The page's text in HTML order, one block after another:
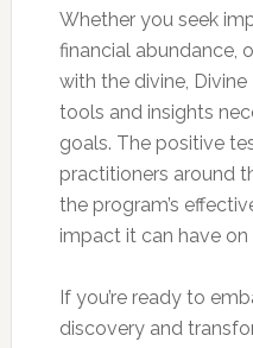
Whether you seek
financial abundance,
with the divine,
tools and insights
goals. The positive
practitioners around
the program’s
impact it can have on
If you’re ready to
discovery and